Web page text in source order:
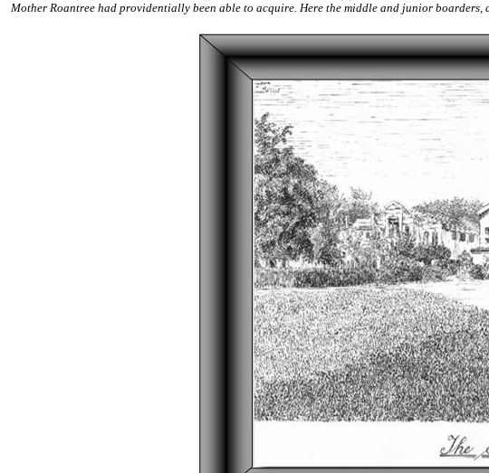
Mother Roantree had providentially been able to acquire. Here the middle and junior